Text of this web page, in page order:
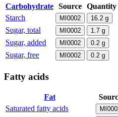
Carbohydrate Source Quantity
Starch
MI0002 16.2 g
Sugar, total MI0002 1.7 g
Sugar, added MI0002 0.2 g
Sugar, free MI0002 0.2 g
Fatty acids
Fat
Saturated fatty acids